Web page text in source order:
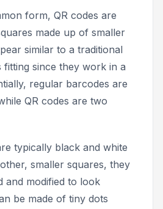
form, QR codes are
made up of smaller
similar to a traditional
fitting since they work in a
regular barcodes are
QR codes are two
typically black and white
smaller squares, they
and modified to look
be made of tiny dots